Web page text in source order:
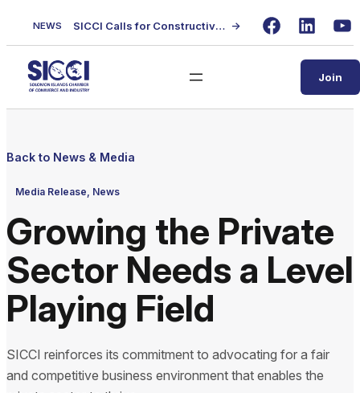
NEWS SICCI Calls for Constructive Dialogue on Local Content Policy Following Regional Business Seminar →
FacebookLinkedIn
Join
Back to News & Media
Media Release, News
Growing the Private
Sector Needs a Level
Playing Field
SICCI reinforces its commitment to advocating for a fair
and competitive business environment that enables the